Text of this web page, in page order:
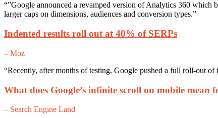
“”Google announced a revamped version of Analytics 360 which
larger caps on dimensions, audiences and conversion types.”
Indented results roll out at 40% of SERPs
– Moz
“Recently, after months of testing, Google pushed a full roll-out
What does Google’s infinite scroll on mobile mean
– Search Engine Land